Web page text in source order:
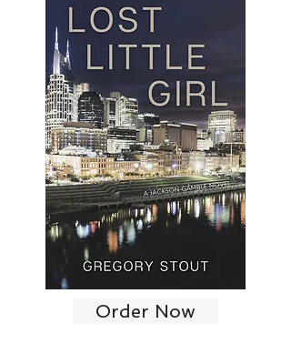
Order Now